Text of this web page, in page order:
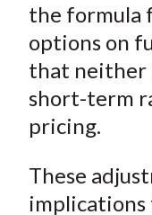
the formula
options on
that neither
short-term
pricing.
These
implications